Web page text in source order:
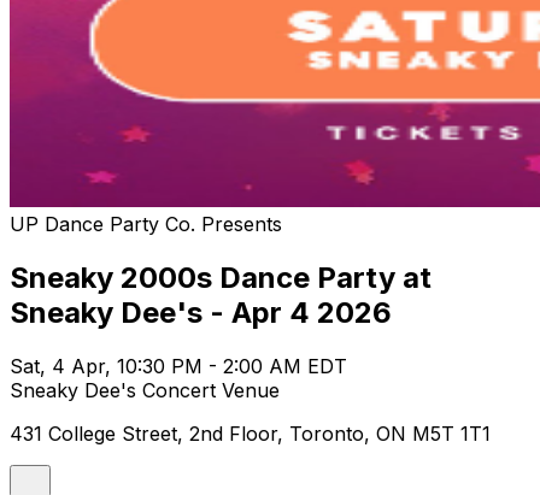
UP Dance Party Co. Presents
Sneaky 2000s Dance Party at
Sneaky Dee's - Apr 4 2026
Sat, 4 Apr, 10:30 PM - 2:00 AM EDT
Sneaky Dee's Concert Venue
431 College Street, 2nd Floor, Toronto, ON M5T 1T1